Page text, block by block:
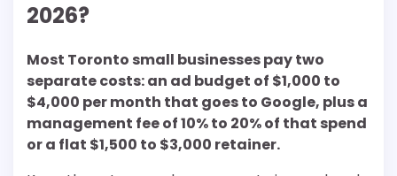
2026?
Most Toronto small businesses pay two
separate costs: an ad budget of $1,000 to
$4,000 per month that goes to Google, plus a
management fee of 10% to 20% of that spend
or a flat $1,500 to $3,000 retainer.